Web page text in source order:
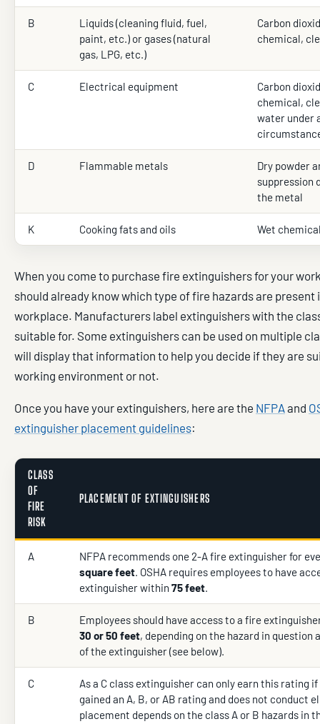
B
Liquids (cleaning fluid, fuel,
paint, etc.) or gases (natural
gas, LPG, etc.)
Carbon
chemical,
C Electrical equipment
Carbon
chemical,
water under
D Flammable metals
Dry powder
suppression
the metal
K Cooking fats and oils Wet
When you come to purchase fire extinguishers for your
should already know which type of fire hazards are present
workplace. Manufacturers label extinguishers with the
suitable for. Some extinguishers can be used on multiple
will display that information to help you decide if they are
working environment or not.
Once you have your extinguishers, here are the NFPAand
extinguisher placement guidelines:
CLASS
OF
FIRE
RISK
PLACEMENT OF EXTINGUISHERS
A
NFPA recommends one 2-A fire extinguisher for
square feet. OSHA requires employees to have
extinguisher within 75 feet.
B
Employees should have access to a fire
30 or 50 feet, depending on the hazard in question
of the extinguisher (see below).
C
As a C class extinguisher can only earn this rating
gained an A, B, or AB rating and does not conduct
placement depends on the class A or B hazards in